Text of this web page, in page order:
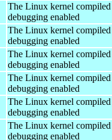
The Linux kernel
debugging enabled
The Linux kernel
debugging enabled
The Linux kernel
debugging enabled
The Linux kernel
debugging enabled
The Linux kernel
debugging enabled
The Linux kernel
debugging enabled